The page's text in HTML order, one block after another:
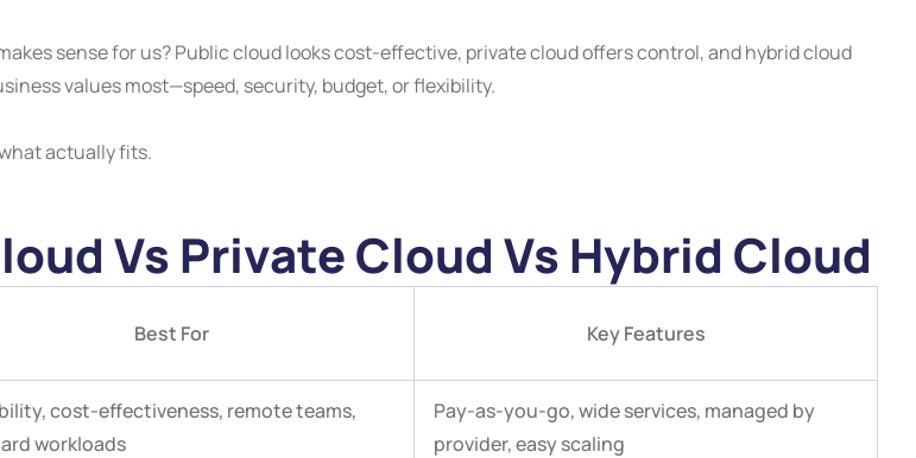
sense for us? Public cloud looks cost-effective, private cloud offers control, and hybrid cloud
values most—speed, security, budget, or flexibility.
actually fits.
Vs Private Cloud Vs Hybrid Cloud
Best For Key Features
cost-effectiveness, remote teams,
workloads
Pay-as-you-go, wide services, managed by
provider, easy scaling